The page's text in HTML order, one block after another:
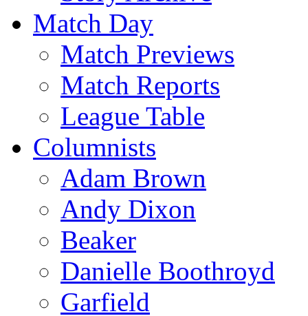
Match Day
Match Previews
Match Reports
League Table
Columnists
Adam Brown
Andy Dixon
Beaker
Danielle Boothroyd
Garfield